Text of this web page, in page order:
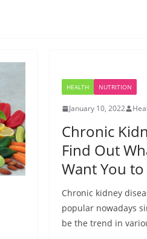
HEALTH NUTRITION
January 10, 2022
Chronic
Find Out
Want You
Chronic kidney
popular nowadays
be the trend in